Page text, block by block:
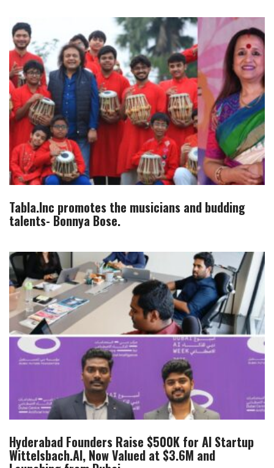
Tabla.Inc promotes the musicians and budding
talents- Bonnya Bose.
Hyderabad Founders Raise $500K for AI Startup
Wittelsbach.AI, Now Valued at $3.6M and